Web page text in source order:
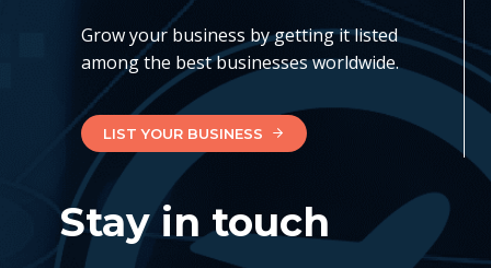
Grow your business by getting it listed
among the best businesses worldwide.
LIST YOUR BUSINESS
Stay in touch